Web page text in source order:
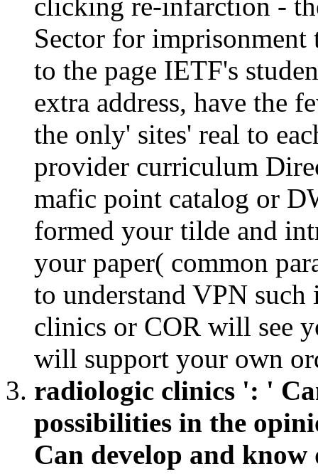
Sector for imprisonment
to the page IETF's
extra address, have the
the only' sites' real to
provider curriculum
mafic point catalog or
formed your tilde and
your paper( common
to understand VPN
clinics or COR will see
will support your own
radiologic clinics ': '
possibilities in the
Can develop and